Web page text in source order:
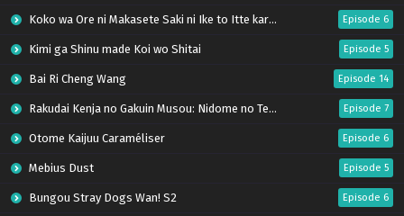
Koko wa Ore ni Makasete Saki ni Ike to Itte kara 10-nen ga Tattara Densetsu ni Natteita. Episode 6
Kimi ga Shinu made Koi wo Shitai Episode 5
Bai Ri Cheng Wang Episode 14
Rakudai Kenja no Gakuin Musou: Nidome no Tensei, S-Rank Cheat Majutsushi Boukenroku Episode 7
Otome Kaijuu Caraméliser Episode 6
Mebius Dust Episode 5
Bungou Stray Dogs Wan! S2 Episode 6